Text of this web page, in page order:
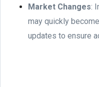
Market Changes:
may quickly
updates to ensure